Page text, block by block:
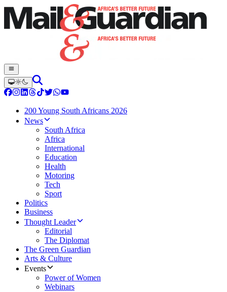
200 Young South Africans 2026
News
South Africa
Africa
International
Education
Health
Motoring
Tech
Sport
Politics
Business
Thought Leader
Editorial
The Diplomat
The Green Guardian
Arts & Culture
Events
Power of Women
Webinars